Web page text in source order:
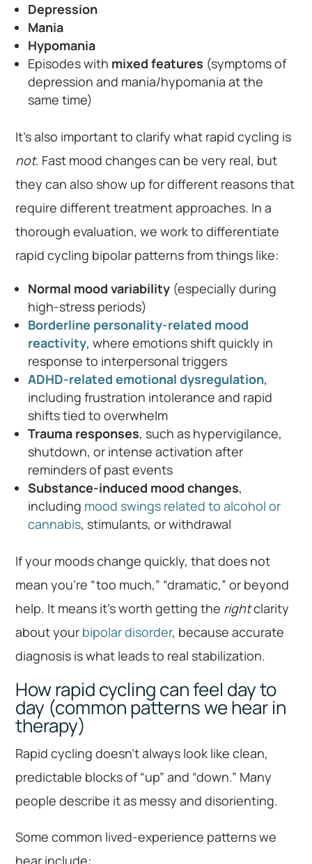
Depression
Mania
Hypomania
Episodes with mixed features (symptoms of
depression and mania/hypomania at the
same time)
It’s also important to clarify what rapid cycling is
not. Fast mood changes can be very real, but
they can also show up for different reasons that
require different treatment approaches. In a
thorough evaluation, we work to differentiate
rapid cycling bipolar patterns from things like:
Normal mood variability (especially during
high-stress periods)
Borderline personality-related mood
reactivity, where emotions shift quickly in
response to interpersonal triggers
ADHD-related emotional dysregulation,
including frustration intolerance and rapid
shifts tied to overwhelm
Trauma responses, such as hypervigilance,
shutdown, or intense activation after
reminders of past events
Substance-induced mood changes,
including mood swings related to alcohol or
cannabis, stimulants, or withdrawal
If your moods change quickly, that does not
mean you’re “too much,” “dramatic,” or beyond
help. It means it’s worth getting the rightclarity
about your bipolar disorder, because accurate
diagnosis is what leads to real stabilization.
How rapid cycling can feel day to
day (common patterns we hear in
therapy)
Rapid cycling doesn’t always look like clean,
predictable blocks of “up” and “down.” Many
people describe it as messy and disorienting.
Some common lived-experience patterns we
hear include: